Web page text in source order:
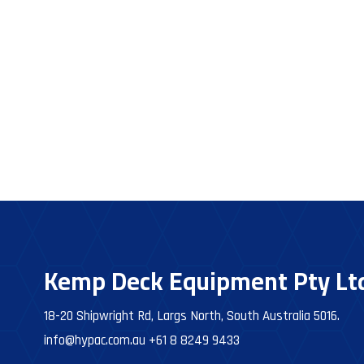
Kemp Deck Equipment Pty
18-20 Shipwright Rd, Largs North, South Australia 5016.
info@hypac.com.au +61 8 8249 9433